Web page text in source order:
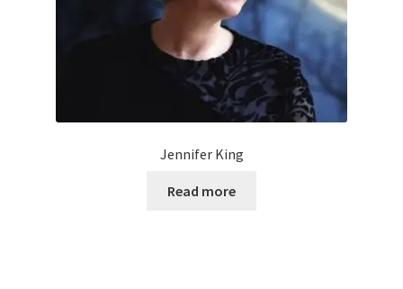
Jennifer King
Read more